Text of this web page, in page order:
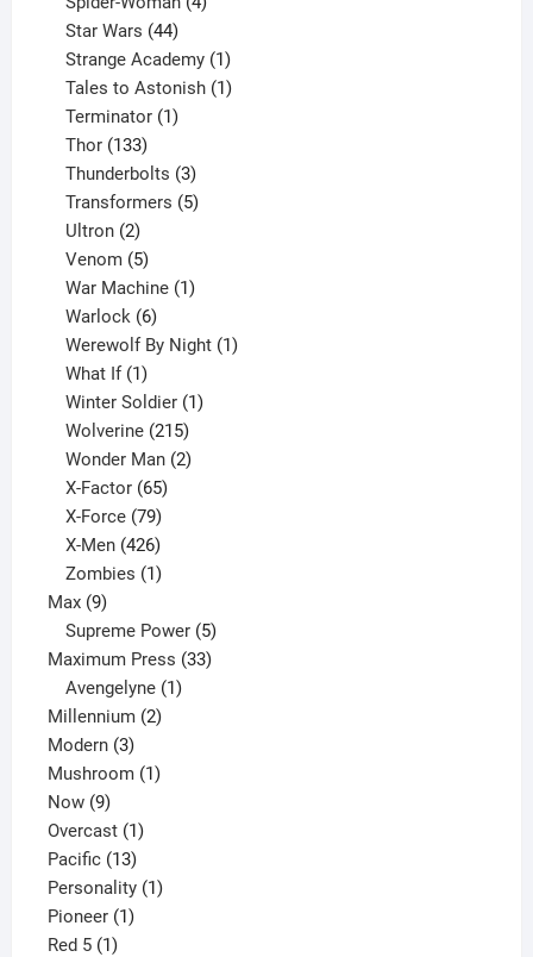
Star Wars 44
products
Strange Academy 1
product
Tales to Astonish 1
Terminator 1
Thor 133
products
Thunderbolts 3
products
Transformers 5
Ultron 2
products
Venom 5
products
War Machine 1
Warlock 6
products
Werewolf By Night 1
What If 1
product
Winter Soldier 1
Wolverine 215
products
Wonder Man 2
X-Factor 65
products
X-Force 79
products
X-Men 426
products
Zombies 1
Max 99
products
Supreme Power 5
products
Maximum Press 3333
Avengelyne 1
Millennium 22
Modern 33
products
Mushroom 11
Now 99
products
Overcast 11
product
Pacific 1313
products
Personality 11
Pioneer 11
Red 5 11